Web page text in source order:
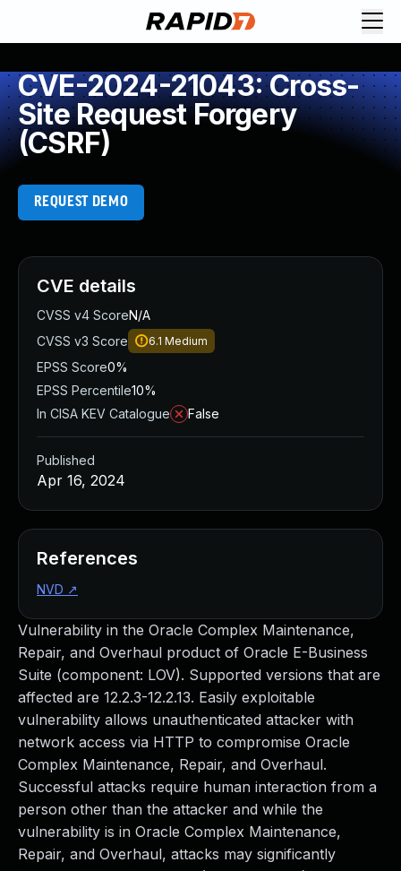
CVE-2024-21043: Cross-
Site Request Forgery
(CSRF)
REQUEST DEMO
Vulnerability in the Oracle Complex Maintenance,
Repair, and Overhaul product of Oracle E-Business
Suite (component: LOV). Supported versions that are
affected are 12.2.3-12.2.13. Easily exploitable
vulnerability allows unauthenticated attacker with
network access via HTTP to compromise Oracle
Complex Maintenance, Repair, and Overhaul.
Successful attacks require human interaction from a
person other than the attacker and while the
vulnerability is in Oracle Complex Maintenance,
Repair, and Overhaul, attacks may significantly
CVE details
CVSS v4 ScoreN/A
CVSS v3 Score
6.1 Medium
EPSS Score0%
EPSS Percentile10%
In CISA KEV Catalogue
False
Published
Apr 16, 2024
References
NVD ↗